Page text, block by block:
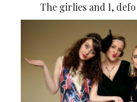
The girlies and I,